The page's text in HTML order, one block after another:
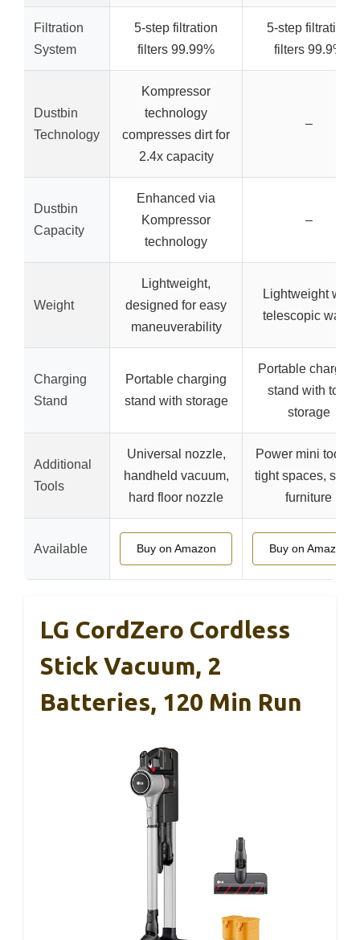
Filtration
System
5-step filtration
filters 99.99%
5-step filtration
filters 99.9%
Dustbin
Technology
Kompressor
technology
compresses dirt for
2.4x capacity
–
Dustbin
Capacity
Enhanced via
Kompressor
technology
–
Weight
Lightweight,
designed for easy
maneuverability
Lightweight with
telescopic wand
Charging
Stand
Portable charging
stand with storage
Portable charging
stand with tool
storage
Additional
Tools
Universal nozzle,
handheld vacuum,
hard floor nozzle
Power mini tool
tight spaces,
furniture
Available Buy on Amazon Buy on Amazon
LG CordZero Cordless
Stick Vacuum, 2
Batteries, 120 Min Run